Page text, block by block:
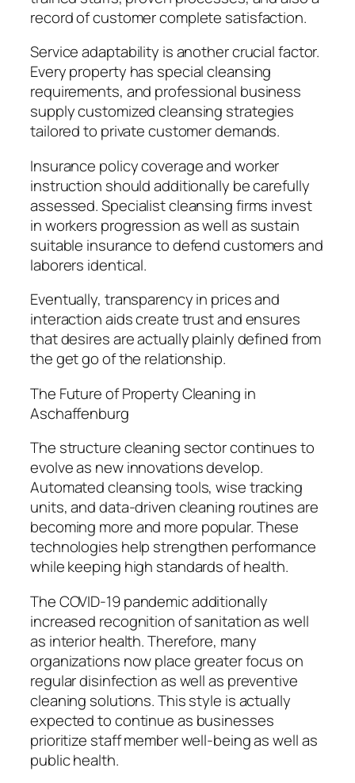
record of customer complete satisfaction.
Service adaptability is another crucial factor.
Every property has special cleansing
requirements, and professional business
supply customized cleansing strategies
tailored to private customer demands.
Insurance policy coverage and worker
instruction should additionally be carefully
assessed. Specialist cleansing firms invest
in workers progression as well as sustain
suitable insurance to defend customers and
laborers identical.
Eventually, transparency in prices and
interaction aids create trust and ensures
that desires are actually plainly defined from
the get go of the relationship.
The Future of Property Cleaning in
Aschaffenburg
The structure cleaning sector continues to
evolve as new innovations develop.
Automated cleansing tools, wise tracking
units, and data-driven cleaning routines are
becoming more and more popular. These
technologies help strengthen performance
while keeping high standards of health.
The COVID-19 pandemic additionally
increased recognition of sanitation as well
as interior health. Therefore, many
organizations now place greater focus on
regular disinfection as well as preventive
cleaning solutions. This style is actually
expected to continue as businesses
prioritize staff member well-being as well as
public health.